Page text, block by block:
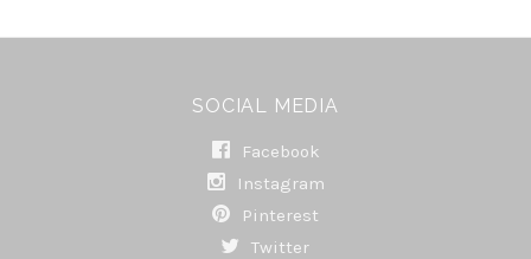
SOCIAL MEDIA
Facebook
Instagram
Pinterest
Twitter